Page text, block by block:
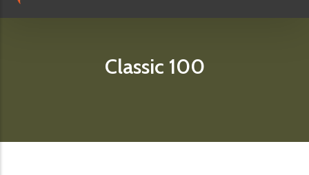
Classic 100